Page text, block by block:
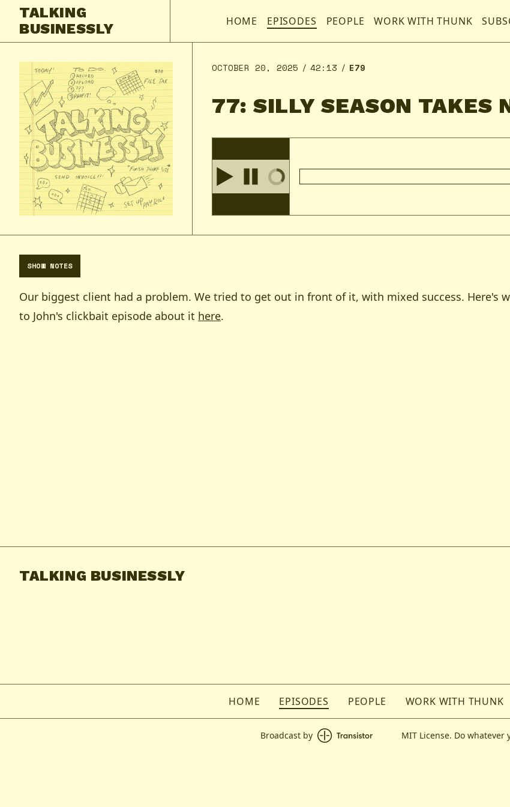
TALKING
BUSINESSLY
HOME EPISODES PEOPLE WORK WITH THUNK
OCTOBER 20, 2025 42:13 E79
77: SILLY SEASON TAKES
SHOW NOTES
Our biggest client had a problem. We tried to get out in front of it, with mixed success. Here's
to John's clickbait episode about it here.
TALKING BUSINESSLY
HOME EPISODES PEOPLE WORK WITH THUNK
Broadcast by MIT License. Do whatever